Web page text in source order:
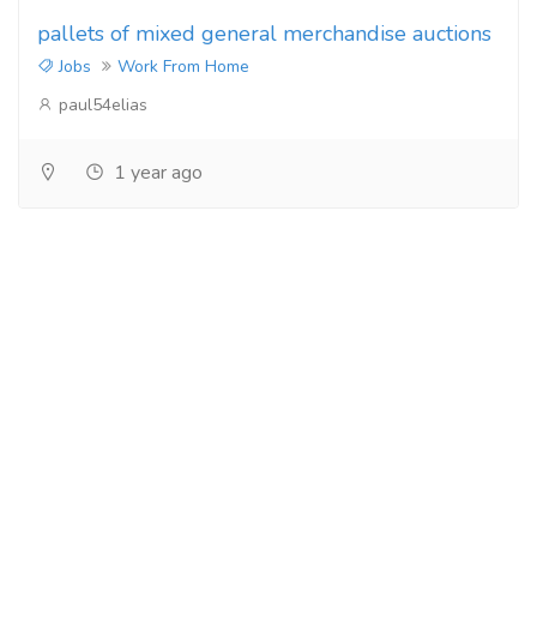
pallets of mixed general merchandise auctions
Jobs
Work From Home
paul54elias
1 year ago